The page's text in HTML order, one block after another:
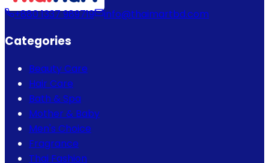
+880 1337 989719 info@thaimartbd.com
Categories
Beauty Care
Hair Care
Bath & Spa
Mother & Baby
Men's Choice
Fragrance
Thai Fashion